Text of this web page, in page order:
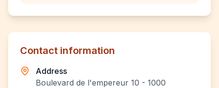
Contact information
Address
Boulevard de l'empereur 10 - 1000